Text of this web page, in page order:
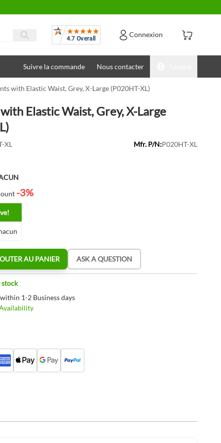
Avis Connexion
Suivre la commande Nous contacter
with Elastic Waist, Grey, X-Large (P020HT-XL)
Elastic Waist, Grey, X-Large
XL Mfr. P/N:P020HT-XL
-3%
AU PANIER ASK A QUESTION
stock
1-2 Business days